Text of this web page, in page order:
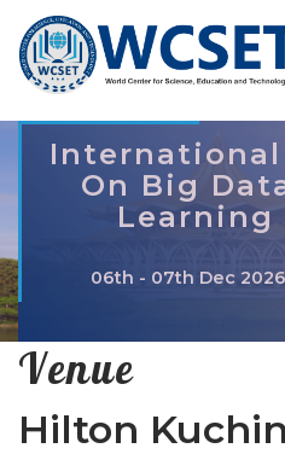
International
On Big
Learning
06th - 07th Dec
Venue
Hilton